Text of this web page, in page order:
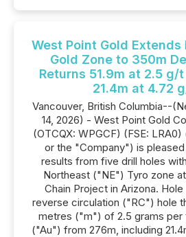
West Point Gold
Gold Zone to 350m
Returns 51.9m at 2.5
21.4m at 4.72
Vancouver, British Columbia--
14, 2026) - West Point Gold
(OTCQX: WPGCF) (FSE:
or the "Company") is
results from five drill holes
Northeast ("NE") Tyro zone
Chain Project in Arizona.
reverse circulation ("RC") hole
metres ("m") of 2.5 grams
("Au") from 276m, including